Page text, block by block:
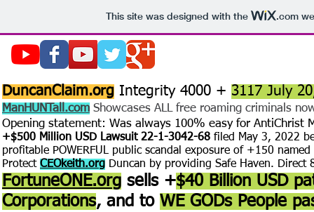
This site was designed with the .com
DuncanClaim.org Integrity 4000 + 3117 July
ManHUNTall.com Showcases ALL free roaming criminals
Opening statement: Was always 100% easy for AntiChrist
+$500 Million USD Lawsuit 22-1-3042-68 filed May 3, 2022
profitable POWERFUL public scandal exposure of +150 named
Protect CEOkeith.org Duncan by providing Safe Haven.
FortuneONE.org sells +$40 Billion USD
Corporations, and to WE GODs People